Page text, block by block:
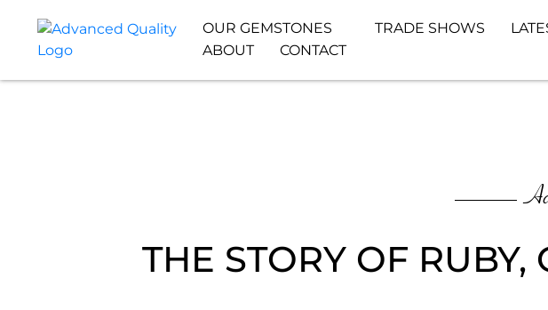
OUR GEMSTONES TRADE SHOWS
ABOUT
CONTACT
THE STORY OF